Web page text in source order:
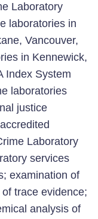
Laboratory
laboratories in
Vancouver,
in Kennewick,
Index System
laboratories
justice
Laboratory
services
examination of
trace evidence;
analysis of